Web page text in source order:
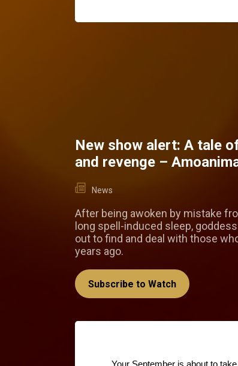
New show alert: A tale
and revenge –
News
After being awoken by mistake
long spell-induced sleep,
out to find and deal with those
years ago.
Subscribe to Watch